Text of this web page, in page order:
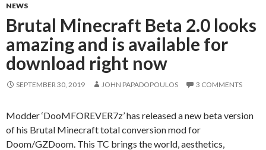
NEWS
Brutal Minecraft Beta 2.0 looks
amazing and is available for
download right now
SEPTEMBER 30, 2019 JOHN PAPADOPOULOS 3 COMMENTS
Modder ‘DooMFOREVER7z’ has released a new beta version
of his Brutal Minecraft total conversion mod for
Doom/GZDoom. This TC brings the world, aesthetics,